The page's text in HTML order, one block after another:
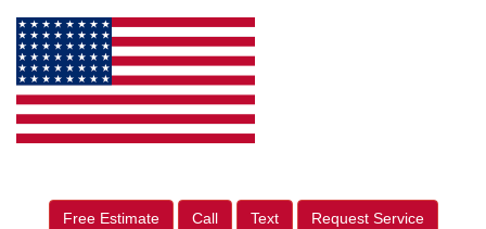
Free Estimate Call Text Request Service